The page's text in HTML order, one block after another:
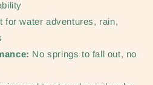
for water adventures, rain,
No springs to fall out, no